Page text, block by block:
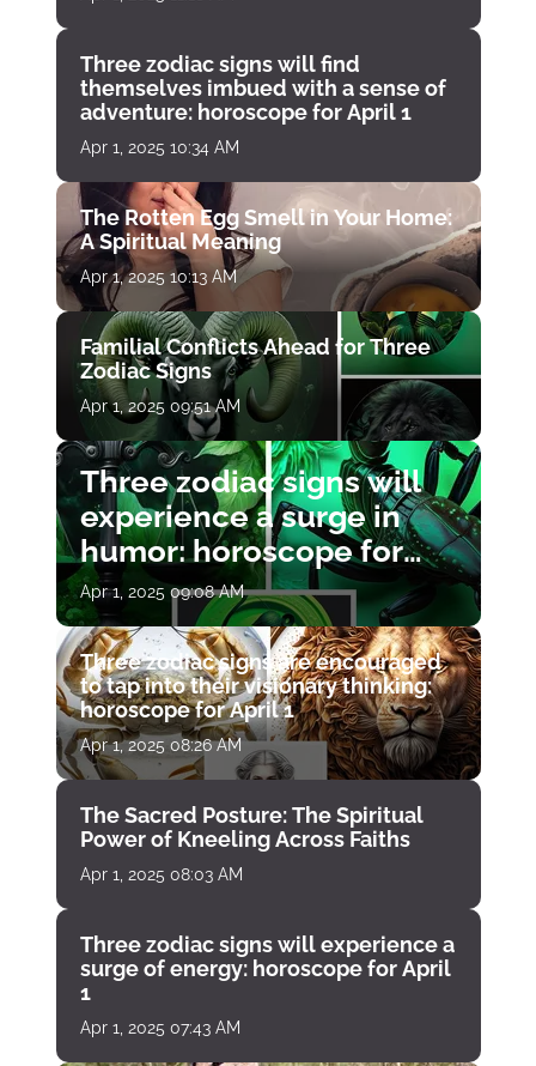
Three zodiac signs will find
themselves imbued with a sense of
adventure: horoscope for April 1
Apr 1, 2025 10:34 AM
The Rotten Egg Smell in Your Home:
A Spiritual Meaning
Apr 1, 2025 10:13 AM
Familial Conflicts Ahead for Three
Zodiac Signs
Apr 1, 2025 09:51 AM
Three zodiac signs will
experience a surge in
humor: horoscope for
April 1
Apr 1, 2025 09:08 AM
Three zodiac signs are encouraged
to tap into their visionary thinking:
horoscope for April 1
Apr 1, 2025 08:26 AM
The Sacred Posture: The Spiritual
Power of Kneeling Across Faiths
Apr 1, 2025 08:03 AM
Three zodiac signs will experience a
surge of energy: horoscope for April
1
Apr 1, 2025 07:43 AM